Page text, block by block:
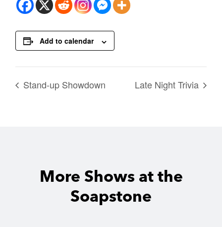
Add to calendar
Stand-up Showdown Late Night Trivia
More Shows at the
Soapstone